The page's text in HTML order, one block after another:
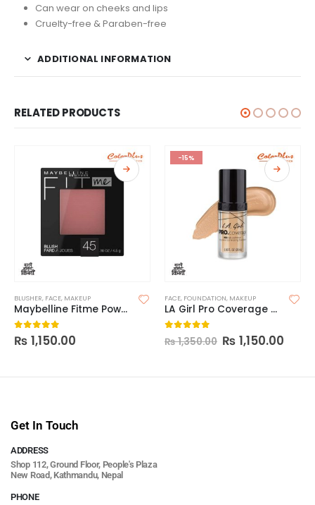
Can wear on cheeks and lips
Cruelty-free & Paraben-free
ADDITIONAL INFORMATION
RELATED PRODUCTS
BLUSHER, FACE, MAKEUP
Maybelline Fitme Powder Blush
0 out of 5
₨ 1,150.00
-15%
FACE, FOUNDATION, MAKEUP
LA Girl Pro Coverage Foundation
out of 5
₨1,350.00 ₨ 1,150.00
Get In Touch
ADDRESS
Shop 112, Ground Floor, People's Plaza
New Road, Kathmandu, Nepal
PHONE